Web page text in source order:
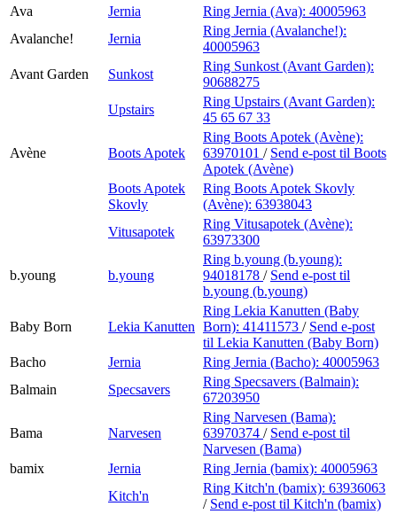
Ava
Jernia Ring Jernia (Ava): 40005963
Avalanche!
Jernia
Ring Jernia (Avalanche!):
40005963
Avant Garden
Sunkost
Ring Sunkost (Avant Garden):
90688275
Upstairs
Ring Upstairs (Avant Garden):
45 65 67 33
Avène Boots Apotek
Ring Boots Apotek (Avène):
63970101 / Send e-post til Boots
Apotek (Avène)
Boots Apotek
Skovly
Ring Boots Apotek Skovly
(Avène): 63938043
Vitusapotek
Ring Vitusapotek (Avène):
63973300
b.young b.young
Ring b.young (b.young):
94018178 / Send e-post til
b.young (b.young)
Baby Born Lekia Kanutten
Ring Lekia Kanutten (Baby
Born): 41411573 / Send e-post
til Lekia Kanutten (Baby Born)
Bacho
Jernia Ring Jernia (Bacho): 40005963
Balmain
Specsavers
Ring Specsavers (Balmain):
67203950
Bama Narvesen
Ring Narvesen (Bama):
63970374 / Send e-post til
Narvesen (Bama)
bamix
Jernia Ring Jernia (bamix): 40005963
Kitch'n
Ring Kitch'n (bamix): 63936063
/ Send e-post til Kitch'n (bamix)